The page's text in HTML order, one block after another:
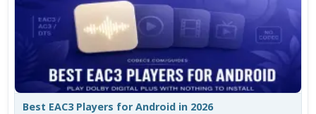
Best EAC3 Players for Android in 2026